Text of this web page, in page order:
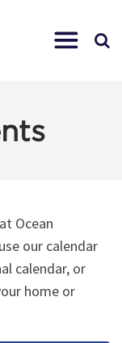
Ocean
our calendar
calendar, or
home or